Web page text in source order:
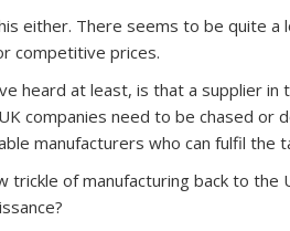
either. There seems to be quite
competitive prices.
heard at least, is that a supplier in
companies need to be chased or
manufacturers who can fulfil the
trickle of manufacturing back to the